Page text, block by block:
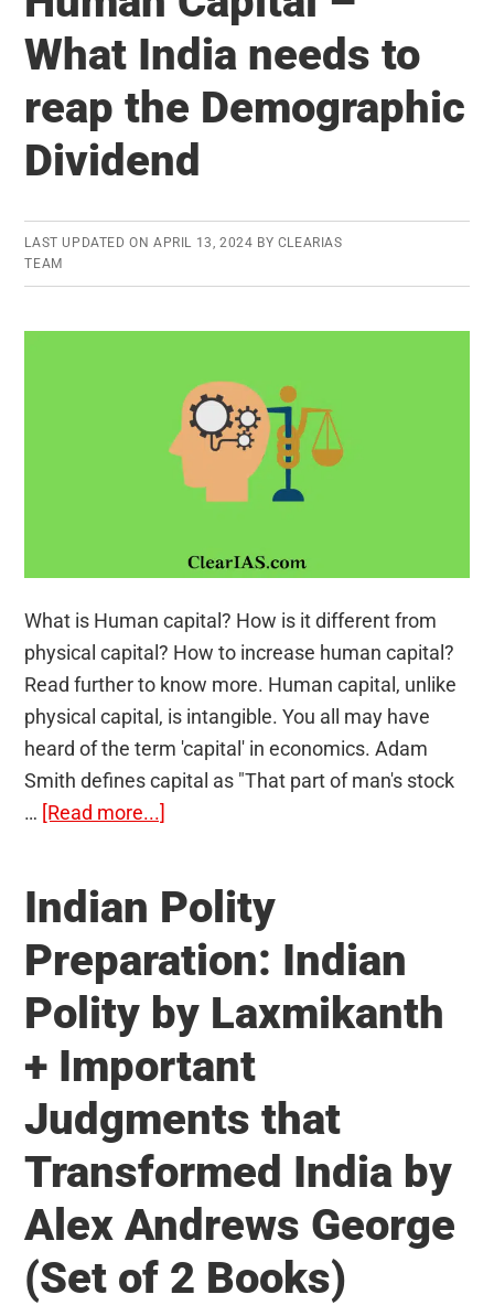
Alex
Andrews
George:
and
Gupta
first
Guests
What India needs to
reap the Demographic
Dividend
LAST UPDATED ON APRIL 13, 2024 BY CLEARIAS
TEAM
What is Human capital? How is it different from
physical capital? How to increase human capital?
Read further to know more. Human capital, unlike
physical capital, is intangible. You all may have
heard of the term 'capital' in economics. Adam
Smith defines capital as "That part of man's stock
… [Read more...]
–
What
India
needs
to
reap
Demographic
Dividend
Indian Polity
Preparation: Indian
Polity by Laxmikanth
+ Important
Judgments that
Transformed India by
Alex Andrews George
(Set of 2 Books)